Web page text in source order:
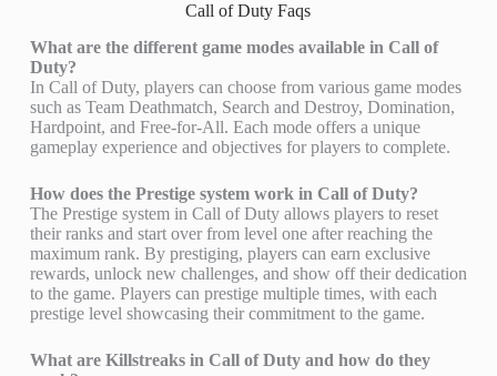
Call of Duty Faqs
What are the different game modes available in Call of
Duty?
In Call of Duty, players can choose from various game modes
such as Team Deathmatch, Search and Destroy, Domination,
Hardpoint, and Free-for-All. Each mode offers a unique
gameplay experience and objectives for players to complete.
How does the Prestige system work in Call of Duty?
The Prestige system in Call of Duty allows players to reset
their ranks and start over from level one after reaching the
maximum rank. By prestiging, players can earn exclusive
rewards, unlock new challenges, and show off their dedication
to the game. Players can prestige multiple times, with each
prestige level showcasing their commitment to the game.
What are Killstreaks in Call of Duty and how do they